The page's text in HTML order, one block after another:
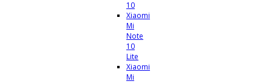
10
Xiaomi
Mi
Note
10
Lite
Xiaomi
Mi